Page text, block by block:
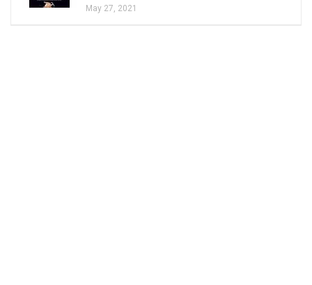
May 27, 2021